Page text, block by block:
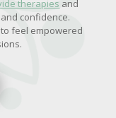
therapies and
confidence.
feel empowered